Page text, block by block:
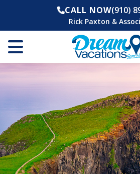
CALL NOW(910)
Rick Paxton &